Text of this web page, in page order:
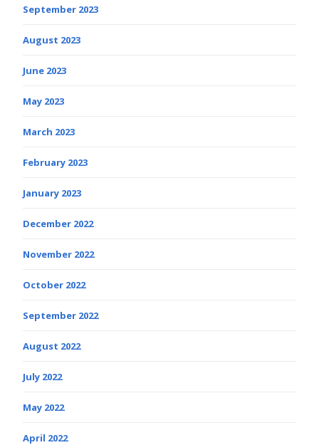
September 2023
August 2023
June 2023
May 2023
March 2023
February 2023
January 2023
December 2022
November 2022
October 2022
September 2022
August 2022
July 2022
May 2022
April 2022